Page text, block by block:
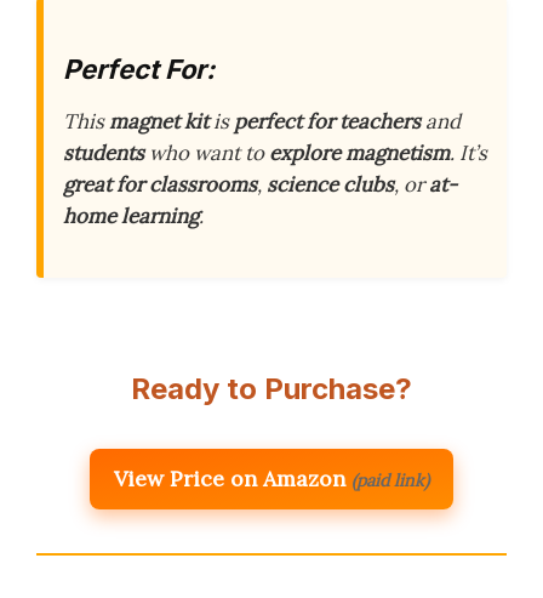
Perfect For:
Thismagnet kitisperfect for teachersand
studentswho want toexplore magnetism. It’s
great for classrooms, science clubs, orat-
home learning.
Ready to Purchase?
View Price on Amazon (paid link)